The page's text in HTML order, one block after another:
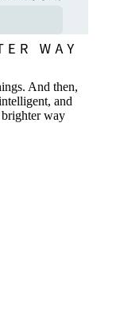
And then,
and
way